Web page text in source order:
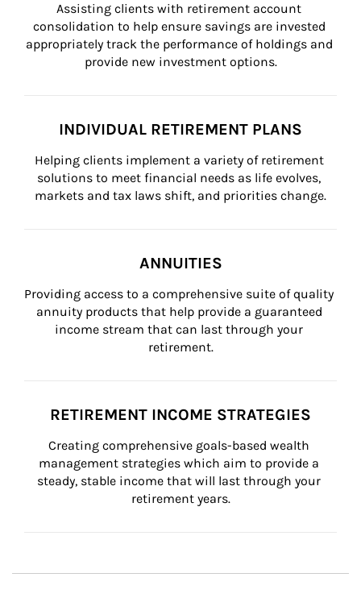
Assisting clients with retirement account
consolidation to help ensure savings are invested
appropriately track the performance of holdings and
provide new investment options.
INDIVIDUAL RETIREMENT PLANS
Helping clients implement a variety of retirement
solutions to meet financial needs as life evolves,
markets and tax laws shift, and priorities change.
ANNUITIES
Providing access to a comprehensive suite of quality
annuity products that help provide a guaranteed
income stream that can last through your
retirement.
RETIREMENT INCOME STRATEGIES
Creating comprehensive goals-based wealth
management strategies which aim to provide a
steady, stable income that will last through your
retirement years.